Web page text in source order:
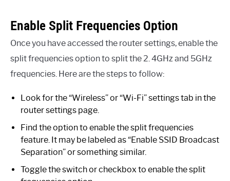
Enable Split Frequencies Option
Once you have accessed the router settings, enable the
split frequencies option to split the 2. 4GHz and 5GHz
frequencies. Here are the steps to follow:
Look for the “Wireless” or “Wi-Fi” settings tab in the
router settings page.
Find the option to enable the split frequencies
feature. It may be labeled as “Enable SSID Broadcast
Separation” or something similar.
Toggle the switch or checkbox to enable the split